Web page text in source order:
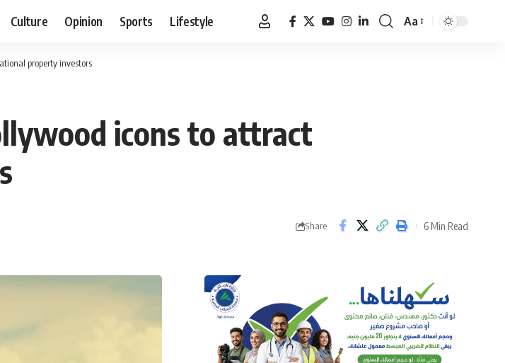
Culture Opinion Sports Lifestyle
Font
Aa
property investors
icons to attract
Share 6 Min Read